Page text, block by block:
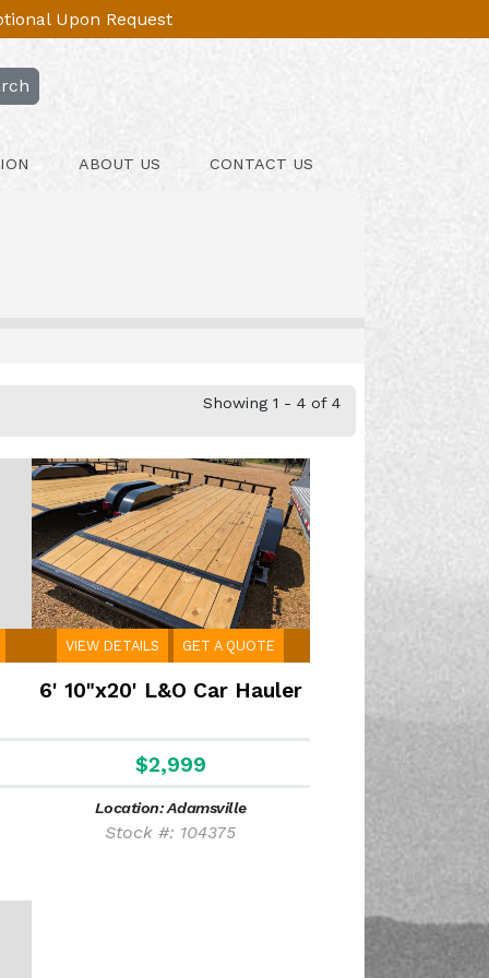
Upon Request
ABOUT US CONTACT US
Showing 1 - 4 of 4
VIEW DETAILS GET A QUOTE
6' 10"x20' L&O Car Hauler
$2,999
Location: Adamsville
Stock #: 104375